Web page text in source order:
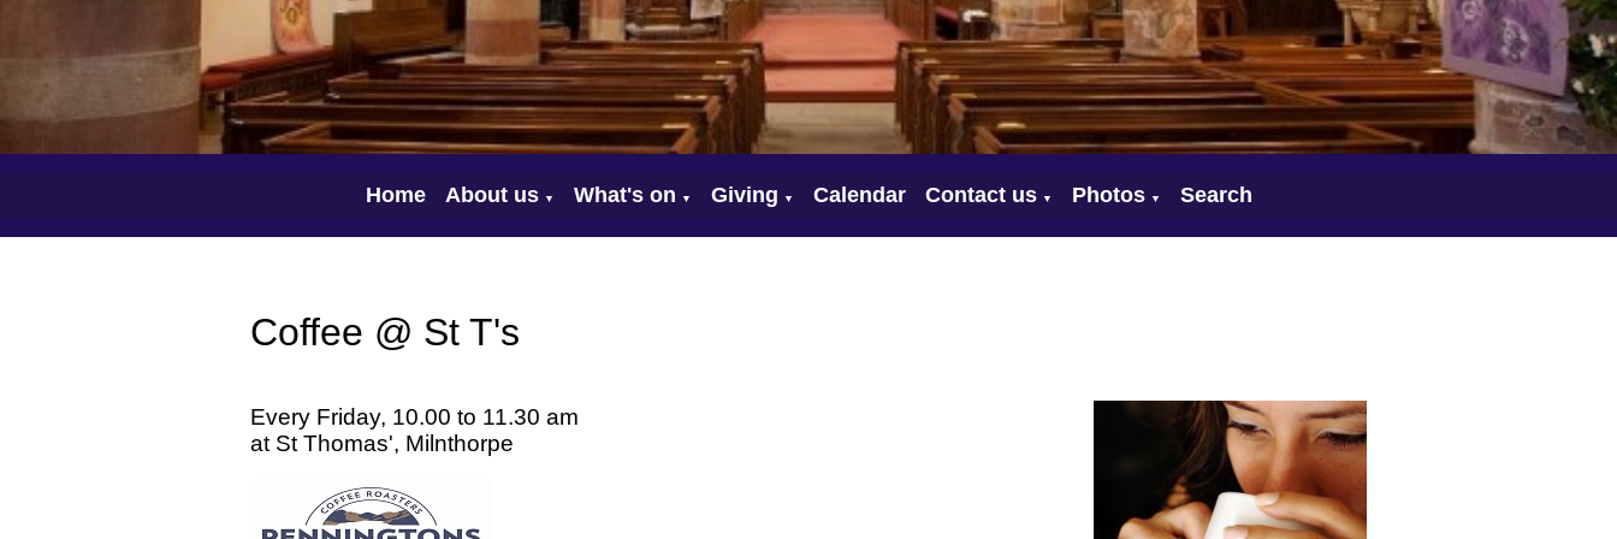
Home About us ▼ What's on ▼ Giving ▼ Calendar Contact us ▼ Photos ▼ Search
Coffee @ St T's
Every Friday, 10.00 to 11.30 am
at St Thomas', Milnthorpe